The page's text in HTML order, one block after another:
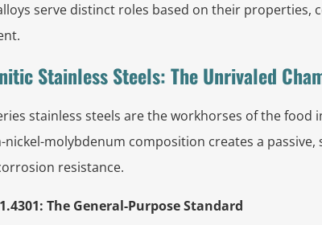
serve distinct roles based on their properties,
Stainless Steels: The Unrivaled
stainless steels are the workhorses of the
molybdenum composition creates a
resistance.
The General-Purpose Standard